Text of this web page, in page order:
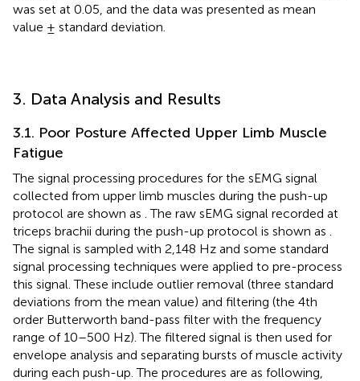
was set at 0.05, and the data was presented as mean
value ± standard deviation.
3. Data Analysis and Results
3.1. Poor Posture Affected Upper Limb Muscle
Fatigue
The signal processing procedures for the sEMG signal
collected from upper limb muscles during the push-up
protocol are shown as . The raw sEMG signal recorded at
triceps brachii during the push-up protocol is shown as
The signal is sampled with 2,148 Hz and some standard
signal processing techniques were applied to pre-process
this signal. These include outlier removal (three standard
deviations from the mean value) and filtering (the 4th
order Butterworth band-pass filter with the frequency
range of 10–500 Hz). The filtered signal is then used for
envelope analysis and separating bursts of muscle activity
during each push-up. The procedures are as following,